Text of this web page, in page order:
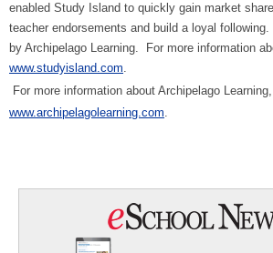
enabled Study Island to quickly gain market
teacher endorsements and build a loyal following.
by Archipelago Learning.
For more information
www.studyisland.com.
For more information about Archipelago
www.archipelagolearning.com.